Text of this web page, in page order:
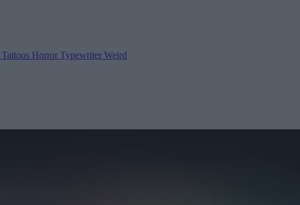
Tattoos Horror Typewriter Weird